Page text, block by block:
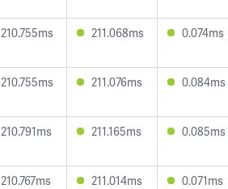
210.755ms 211.068ms 0.074ms
210.755ms 211.076ms 0.084ms
210.791ms 211.165ms 0.085ms
210.767ms 211.014ms 0.071ms